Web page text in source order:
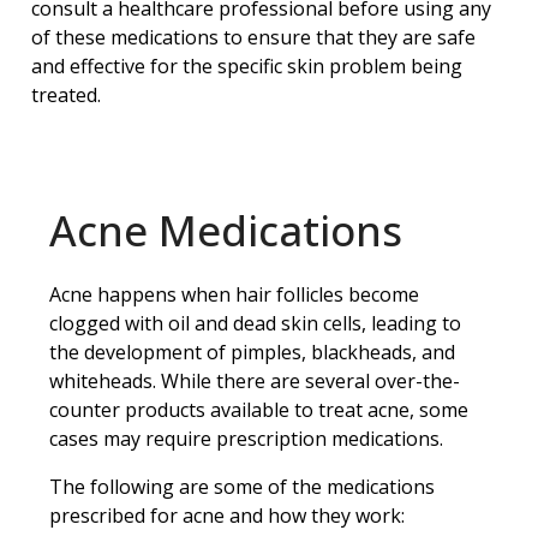
consult a healthcare professional before using any
of these medications to ensure that they are safe
and effective for the specific skin problem being
treated.
Acne Medications
Acne happens when hair follicles become
clogged with oil and dead skin cells, leading to
the development of pimples, blackheads, and
whiteheads. While there are several over-the-
counter products available to treat acne, some
cases may require prescription medications.
The following are some of the medications
prescribed for acne and how they work: